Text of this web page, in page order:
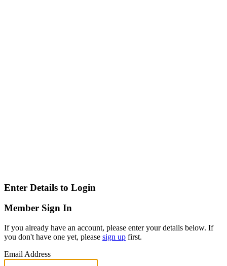
Enter Details to Login
Member Sign In
If you already have an account, please enter your details below. If
you don't have one yet, please sign up first.
Email Address